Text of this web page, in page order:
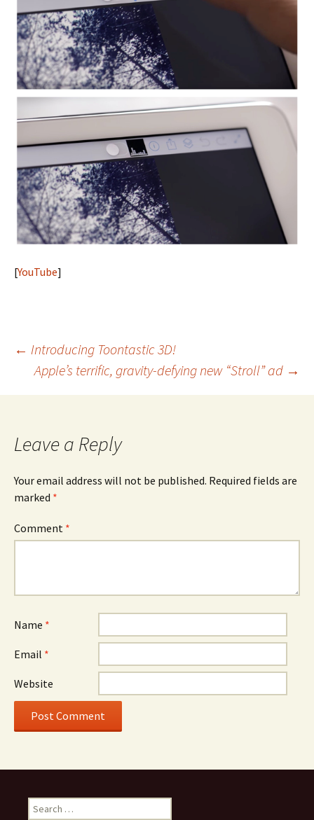
[YouTube]
Post
navigation
← Introducing Toontastic 3D!
Apple’s terrific, gravity-defying new “Stroll” ad →
Leave a Reply
Your email address will not be published. Required fields are
marked *
Comment *
Name *
Email *
Website
Search